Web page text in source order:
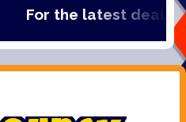
For the latest deals,